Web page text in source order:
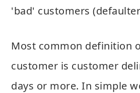
'bad' customers
Most common definition
customer is customer
days or more. In simple